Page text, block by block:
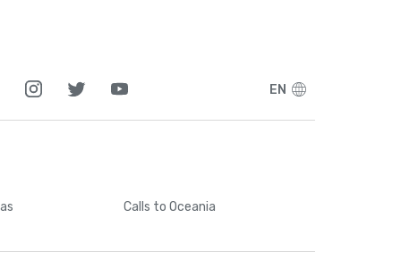
EN
Calls to Oceania